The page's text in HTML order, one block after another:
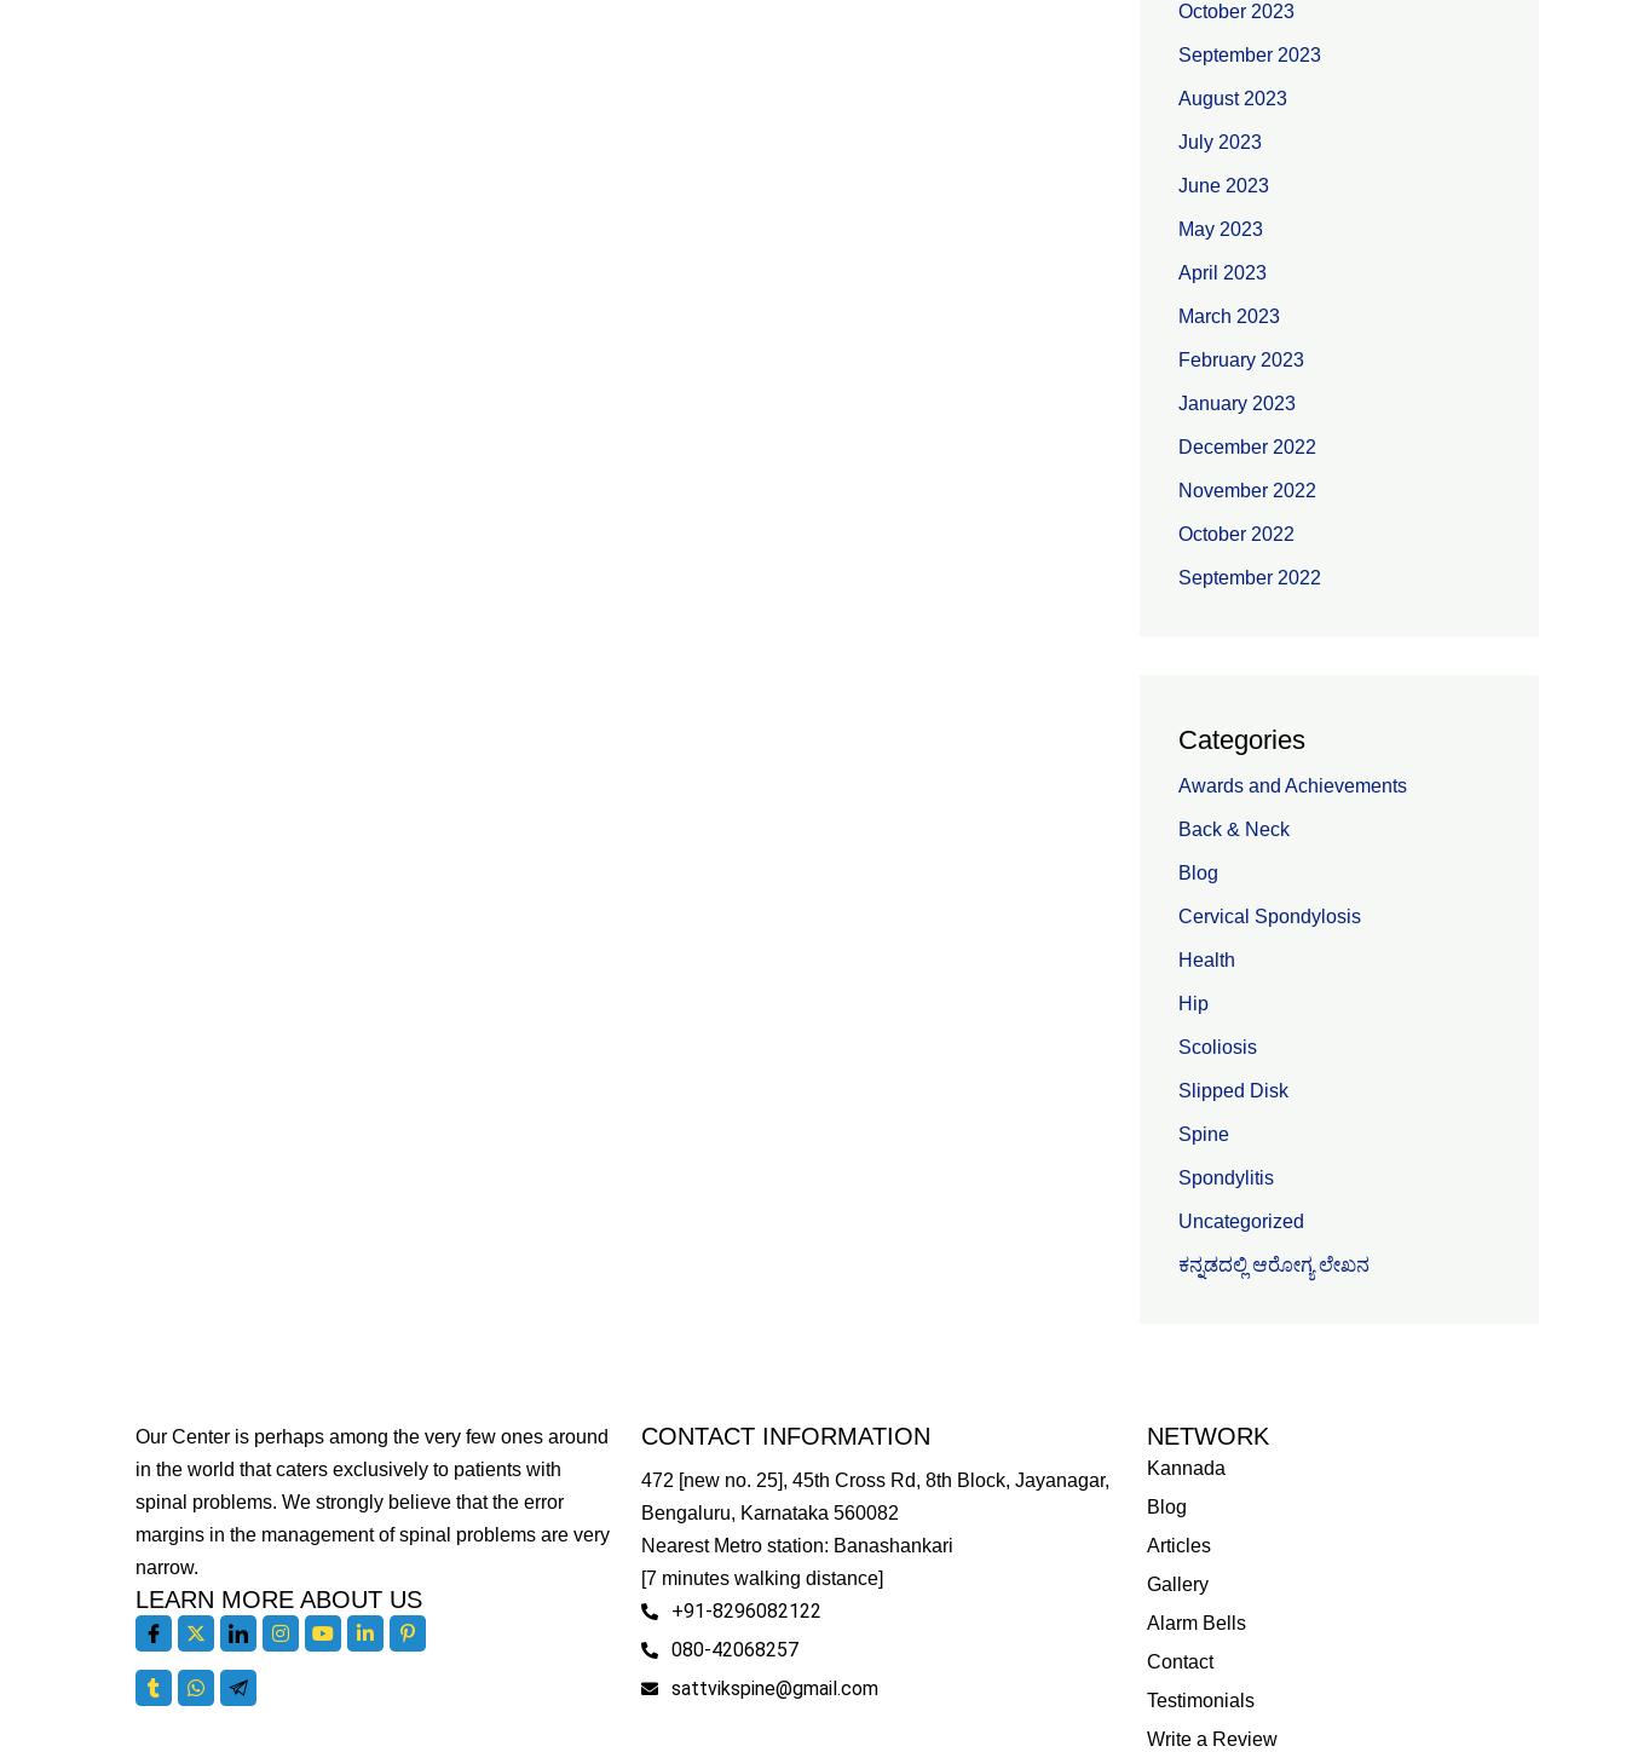
October 2023
September 2023
August 2023
July 2023
June 2023
May 2023
April 2023
March 2023
February 2023
January 2023
December 2022
November 2022
October 2022
September 2022
Categories
Awards and Achievements
Back & Neck
Blog
Cervical Spondylosis
Health
Hip
Scoliosis
Slipped Disk
Spine
Spondylitis
Uncategorized
ಕನ್ನಡದಲ್ಲಿ ಆರೋಗ್ಯ ಲೇಖನ
Our Center is perhaps among the very few ones around
in the world that caters exclusively to patients with
spinal problems. We strongly believe that the error
margins in the management of spinal problems are very
narrow.
LEARN MORE ABOUT US
CONTACT INFORMATION
472 [new no. 25], 45th Cross Rd, 8th Block, Jayanagar,
Bengaluru, Karnataka 560082
Nearest Metro station: Banashankari
[7 minutes walking distance]
+91-8296082122
080-42068257
sattvikspine@gmail.com
NETWORK
Kannada
Blog
Articles
Gallery
Alarm Bells
Contact
Testimonials
Write a Review